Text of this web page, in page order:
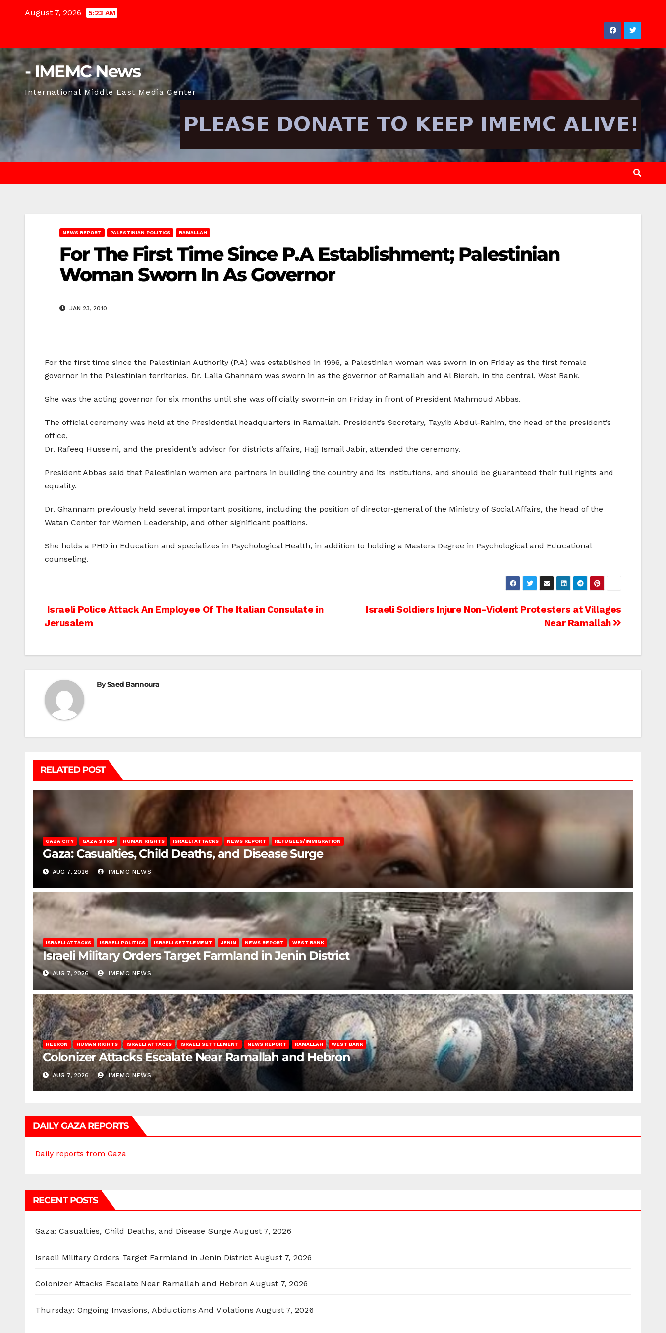
August 7, 2026 5:23 AM
- IMEMC News
International Middle East Media Center
NEWS REPORT PALESTINIAN POLITICS RAMALLAH
For The First Time Since P.A Establishment; Palestinian
Woman Sworn In As Governor
JAN 23, 2010
For the first time since the Palestinian Authority (P.A) was established in 1996, a Palestinian woman was sworn in on Friday as the first female
governor in the Palestinian territories. Dr. Laila Ghannam was sworn in as the governor of Ramallah and Al Biereh, in the central, West Bank.
She was the acting governor for six months until she was officially sworn-in on Friday in front of President Mahmoud Abbas.
The official ceremony was held at the Presidential headquarters in Ramallah. President’s Secretary, Tayyib Abdul-Rahim, the head of the president’s
office,
Dr. Rafeeq Husseini, and the president’s advisor for districts affairs, Hajj Ismail Jabir, attended the ceremony.
President Abbas said that Palestinian women are partners in building the country and its institutions, and should be guaranteed their full rights and
equality.
Dr. Ghannam previously held several important positions, including the position of director-general of the Ministry of Social Affairs, the head of the
Watan Center for Women Leadership, and other significant positions.
She holds a PHD in Education and specializes in Psychological Health, in addition to holding a Masters Degree in Psychological and Educational
counseling.
Post
Israeli Soldiers Injure Non-Violent Protesters at Villages
Near Ramallah
Israeli Police Attack An Employee Of The Italian Consulate in
Jerusalem
BySaed Bannoura
RELATED POST
GAZA CITY GAZA STRIP HUMAN RIGHTS ISRAELI ATTACKS NEWS REPORT REFUGEES/IMMIGRATION
Gaza: Casualties, Child Deaths, and Disease Surge
AUG 7, 2026 IMEMC NEWS
ISRAELI ATTACKS ISRAELI POLITICS ISRAELI SETTLEMENT JENIN NEWS REPORT WEST BANK
Israeli Military Orders Target Farmland in Jenin District
AUG 7, 2026 IMEMC NEWS
HEBRON HUMAN RIGHTS ISRAELI ATTACKS ISRAELI SETTLEMENT NEWS REPORT RAMALLAH WEST BANK
Colonizer Attacks Escalate Near Ramallah and Hebron
AUG 7, 2026 IMEMC NEWS
DAILY GAZA REPORTS
Daily reports from Gaza
RECENT POSTS
Gaza: Casualties, Child Deaths, and Disease Surge August 7, 2026
Israeli Military Orders Target Farmland in Jenin District August 7, 2026
Colonizer Attacks Escalate Near Ramallah and Hebron August 7, 2026
Thursday: Ongoing Invasions, Abductions And Violations August 7, 2026